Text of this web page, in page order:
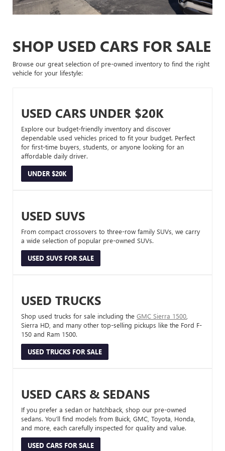
SHOP USED CARS FOR SALE
Browse our great selection of pre-owned inventory to find the right
vehicle for your lifestyle:
USED CARS UNDER $20K
Explore our budget-friendly inventory and discover
dependable used vehicles priced to fit your budget. Perfect
for first-time buyers, students, or anyone looking for an
affordable daily driver.
UNDER $20K
USED SUVS
From compact crossovers to three-row family SUVs, we carry
a wide selection of popular pre-owned SUVs.
USED SUVS FOR SALE
USED TRUCKS
Shop used trucks for sale including the GMC Sierra 1500
Sierra HD, and many other top-selling pickups like the Ford F-
150 and Ram 1500.
USED TRUCKS FOR SALE
USED CARS & SEDANS
If you prefer a sedan or hatchback, shop our pre-owned
sedans. You’ll find models from Buick, GMC, Toyota, Honda,
and more, each carefully inspected for quality and value.
USED CARS FOR SALE